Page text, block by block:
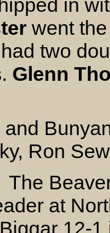
in
went
had two
Glenn
and
Ron
The
at
12-